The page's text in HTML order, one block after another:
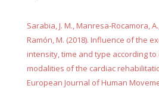
Sarabia, J. M., Manresa-Rocamora,
Ramón, M. (2018). Influence of the
intensity, time and type according
modalities of the cardiac
European Journal of Human